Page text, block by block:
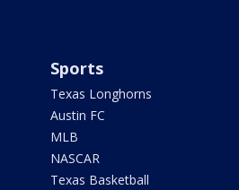
Sports
Texas Longhorns
Austin FC
MLB
NASCAR
Texas Basketball